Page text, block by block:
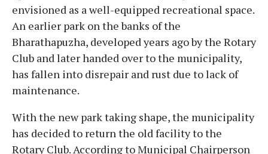
envisioned as a well-equipped recreational space.
An earlier park on the banks of the
Bharathapuzha, developed years ago by the Rotary
Club and later handed over to the municipality,
has fallen into disrepair and rust due to lack of
maintenance.
With the new park taking shape, the municipality
has decided to return the old facility to the
Rotary Club. According to Municipal Chairperson